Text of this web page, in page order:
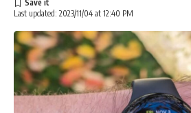
Last updated: 2023/11/04 at 12:40 PM